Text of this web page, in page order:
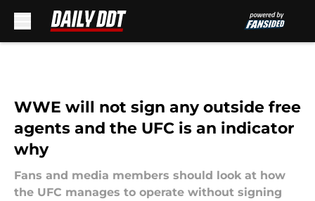
WWE will not sign any outside free
agents and the UFC is an indicator
why
Fans and media members should look at how
the UFC manages to operate without signing